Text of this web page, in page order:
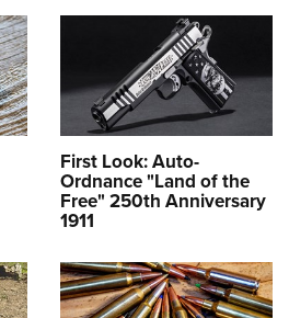
First Look: Auto-
Ordnance "Land of the
Free" 250th Anniversary
1911